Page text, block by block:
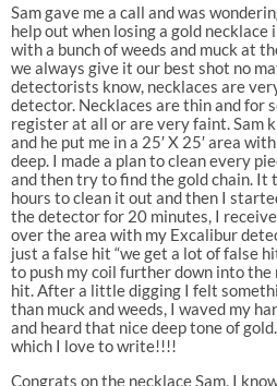
Sam gave me a call and was
help out when losing a gold
with a bunch of weeds and muck at
we always give it our best shot no
detectorists know, necklaces are
detector. Necklaces are thin and for
register at all or are very faint. Sam
and he put me in a 25′ X 25′ area
deep. I made a plan to clean every
and then try to find the gold chain. It
hours to clean it out and then I
the detector for 20 minutes, I
over the area with my Excalibur
just a false hit “we get a lot of false
to push my coil further down into the
hit. After a little digging I felt
than muck and weeds, I waved my
and heard that nice deep tone of
which I love to write!!!!
Congrats on the necklace Sam, I